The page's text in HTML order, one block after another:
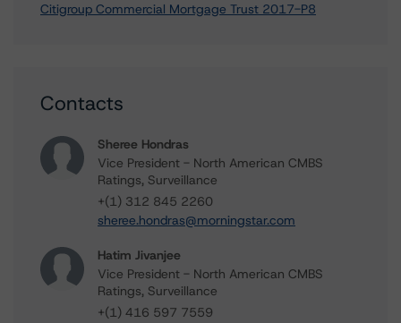
Citigroup Commercial Mortgage Trust 2017-P8
Contacts
Sheree Hondras
Vice President - North American CMBS
Ratings, Surveillance
+(1) 312 845 2260
sheree.hondras@morningstar.com
Hatim Jivanjee
Vice President - North American CMBS
Ratings, Surveillance
+(1) 416 597 7559